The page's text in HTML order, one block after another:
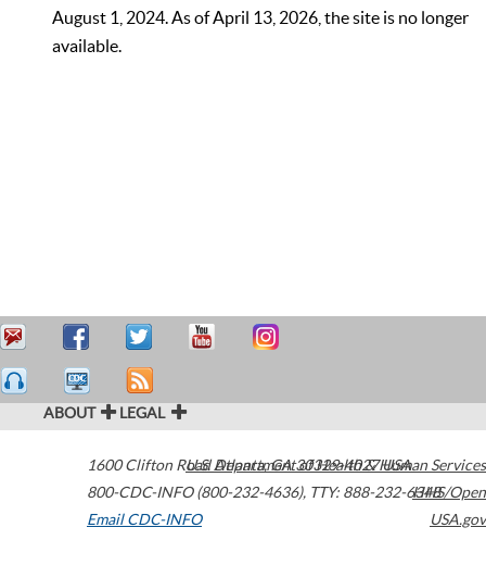
August 1, 2024. As of April 13, 2026, the site is no longer
available.
ABOUT LEGAL
1600 Clifton Road Atlanta,GA30329-4027USA
800-CDC-INFO (800-232-4636), TTY: 888-232-6348
Email CDC-INFO
U.S. Department of Health & Human Services
HHS/Open
USA.gov